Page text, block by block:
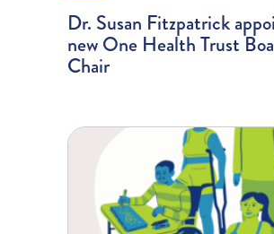
Dr. Susan Fitzpatrick
new One Health Trust
Chair